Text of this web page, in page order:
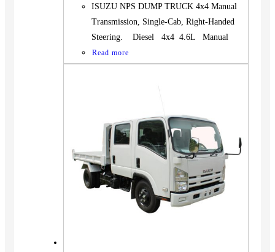
ISUZU NPS DUMP TRUCK 4x4 Manual
Transmission, Single-Cab, Right-Handed
Steering. Diesel 4x4 4.6L Manual
Read more